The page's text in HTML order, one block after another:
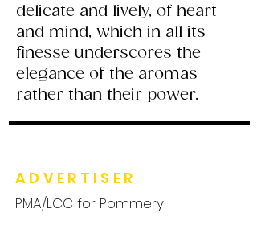
delicate and lively, of heart
and mind, which in all its
finesse underscores the
elegance of the aromas
rather than their power.
ADVERTISER
PMA/LCC for Pommery